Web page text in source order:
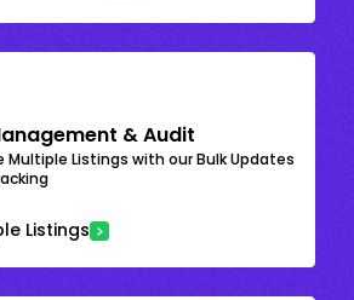
& Audit
Multiple Listings with our Bulk Updates
Listings